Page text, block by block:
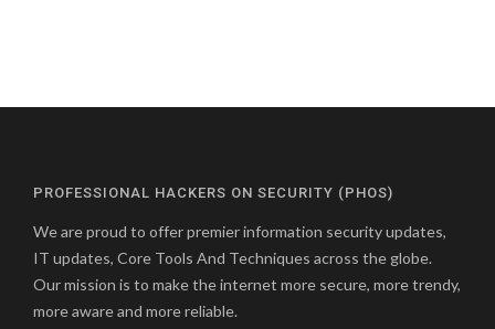
PROFESSIONAL HACKERS ON SECURITY (PHOS)
We are proud to offer premier information security updates,
IT updates, Core Tools And Techniques across the globe.
Our mission is to make the internet more secure, more trendy,
more aware and more reliable.